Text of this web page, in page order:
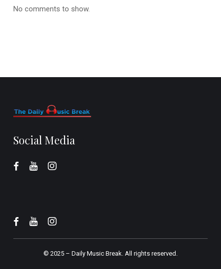
No comments to show.
Social Media
© 2025 – Daily Music Break.All rights reserved.